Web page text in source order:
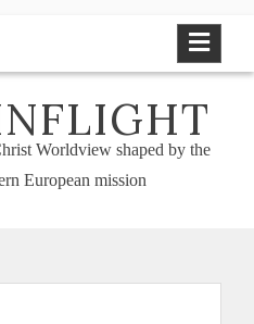
Worldview shaped by the
European mission